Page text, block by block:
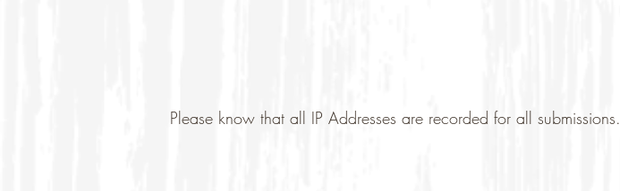
Please know that all IP Addresses are recorded for all submissions.